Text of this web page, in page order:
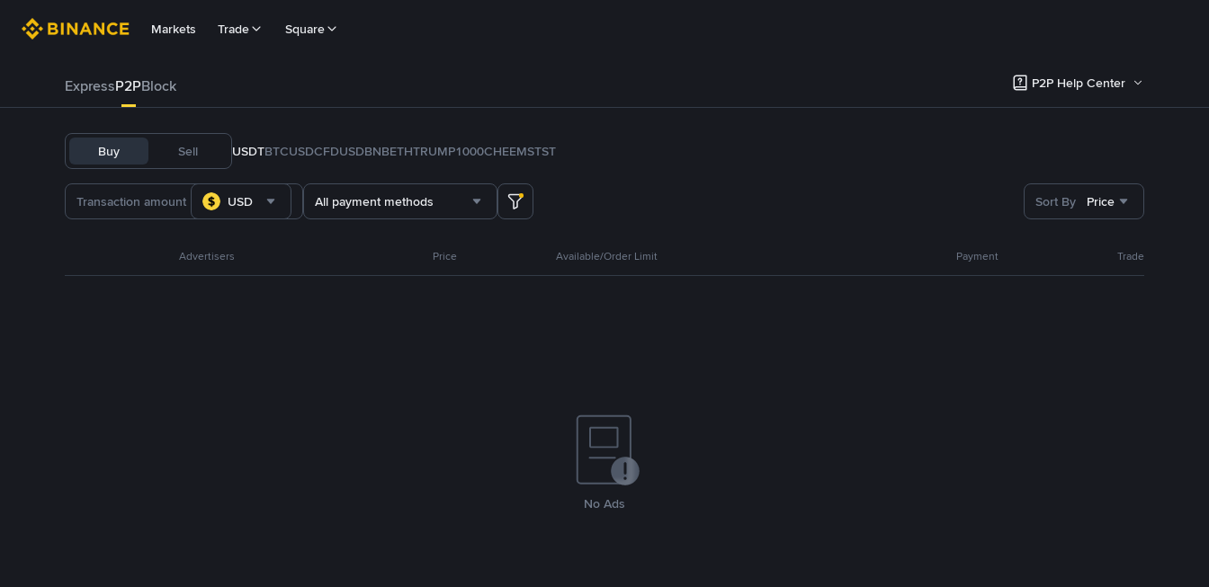
Markets Trade Square
ExpressP2PBlock P2P Help Center
Buy Sell USDTBTCUSDCFDUSDBNBETHTRUMP1000CHEEMSTST
USD All payment methods Sort By Price
Advertisers Price Available/Order Limit Payment Trade
No Ads